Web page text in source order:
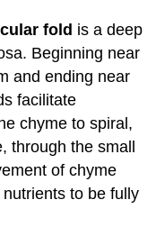
fold is a deep
Beginning near
and ending near
facilitate
chyme to spiral,
through the small
of chyme
to be fully